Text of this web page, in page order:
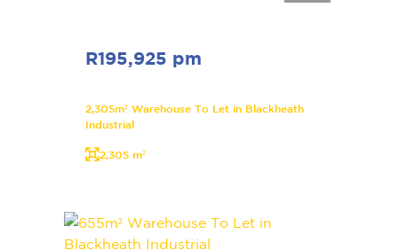
R195,925 pm
2,305m² Warehouse To Let in Blackheath
Industrial
2,305 m²